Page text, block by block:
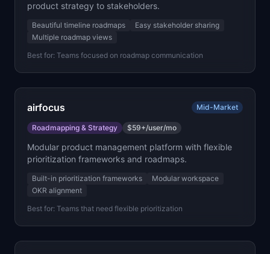
product strategy to stakeholders.
Beautiful timeline roadmaps
Easy stakeholder sharing
Multiple roadmap views
Best for: Teams focused on roadmap communication
airfocus Mid-Market
Roadmapping & Strategy $59+/user/mo
Modular product management platform with flexible
prioritization frameworks and roadmaps.
Built-in prioritization frameworks
Modular workspace
OKR alignment
Best for: Teams that need flexible prioritization